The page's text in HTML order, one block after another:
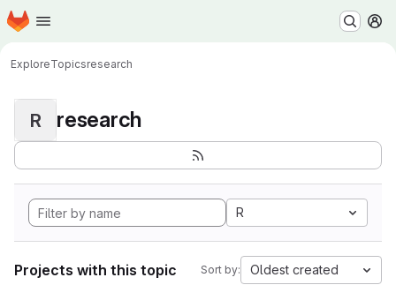
Skip to main content
Homepage
ExploreTopicsresearch
R research
R
Projects with this topic Sort by: Oldest created